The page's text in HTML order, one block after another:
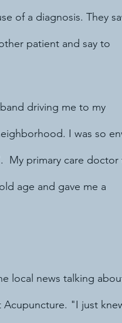
of a diagnosis. They
patient and say to
driving me to my
I was so
My primary care doctor
age and gave me a
local news talking
"I just